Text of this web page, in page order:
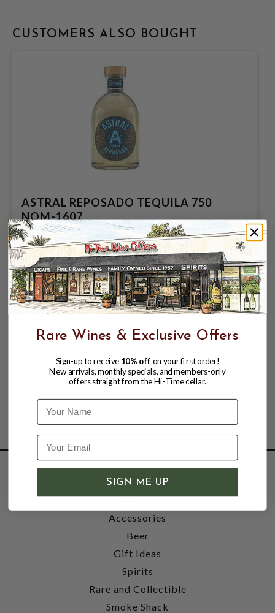
CUSTOMERS ALSO BOUGHT
ASTRAL REPOSADO TEQUILA 750
NOM-1607
$35.99
$20.99 $35.99
SHOP
Wine
Accessories
Beer
Gift Ideas
Spirits
Rare and Collectible
Smoke Shack
Rare Wines & Exclusive Offers
Sign-up to receive 10% off on your first order!
New arrivals, monthly specials, and members-only
offers straight from the Hi-Time cellar.
Name
SIGN ME UP